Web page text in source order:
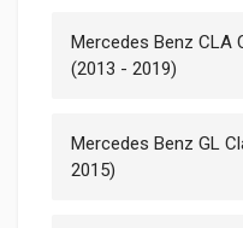
Mercedes Benz CLA
(2013 - 2019)
Mercedes Benz GL
2015)